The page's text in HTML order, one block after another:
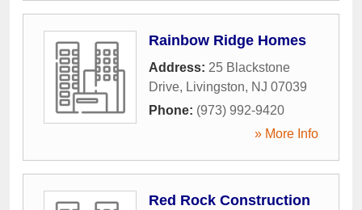
Rainbow Ridge Homes
Address: 25 Blackstone
Drive, Livingston, NJ 07039
Phone: (973) 992-9420
» More Info
Red Rock Construction